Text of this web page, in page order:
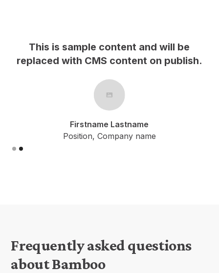
This is sample content and will be
replaced with CMS content on publish.
Firstname Lastname
Position, Company name
Slide 2 of 2.
Frequently asked questions
about Bamboo